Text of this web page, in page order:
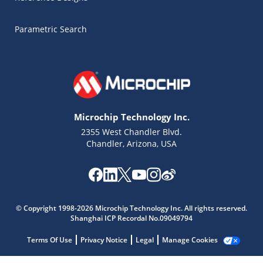
Parametric Search
Microchip Technology Inc.
2355 West Chandler Blvd.
Chandler, Arizona, USA
© Copyright 1998-2026 Microchip Technology Inc. All rights reserved.
Shanghai ICP Recordal No.09049794
Terms Of Use Privacy Notice Legal Manage Cookies
Get quick answers from our AI assistant.